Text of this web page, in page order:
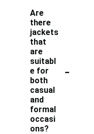
Are
there
jackets
that
are
suitabl
e for
both
casual
and
formal
occasi
ons?
-